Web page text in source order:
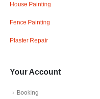
House Painting
Fence Painting
Plaster Repair
Your Account
Booking